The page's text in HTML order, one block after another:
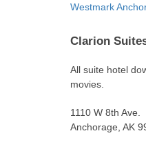
Westmark
Clarion
All suite hotel
movies.
1110 W 8th Ave.
Anchorage, AK